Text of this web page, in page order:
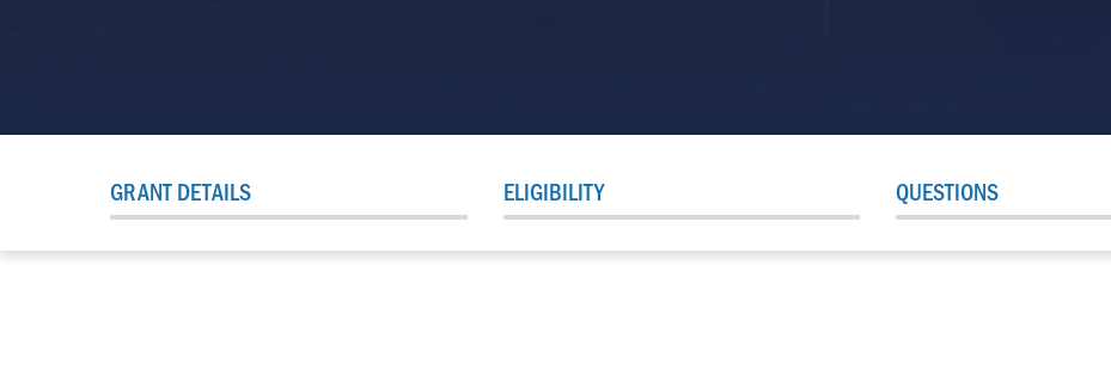
GRANT DETAILS ELIGIBILITY QUESTIONS